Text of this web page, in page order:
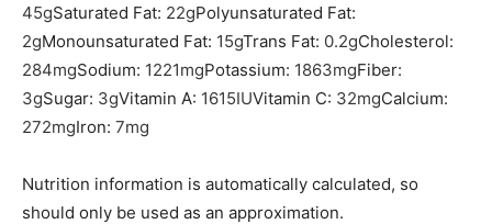
45gSaturated Fat: 22gPolyunsaturated Fat:
2gMonounsaturated Fat: 15gTrans Fat: 0.2gCholesterol:
284mgSodium: 1221mgPotassium: 1863mgFiber:
3gSugar: 3gVitamin A: 1615IUVitamin C: 32mgCalcium:
272mgIron: 7mg
Nutrition information is automatically calculated, so
should only be used as an approximation.